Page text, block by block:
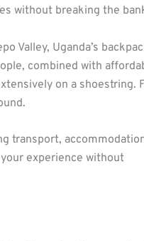
without breaking the
Valley, Uganda’s
combined with
on a shoestring.
transport,
experience without